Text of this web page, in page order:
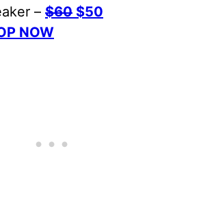
– $60 $50
NOW